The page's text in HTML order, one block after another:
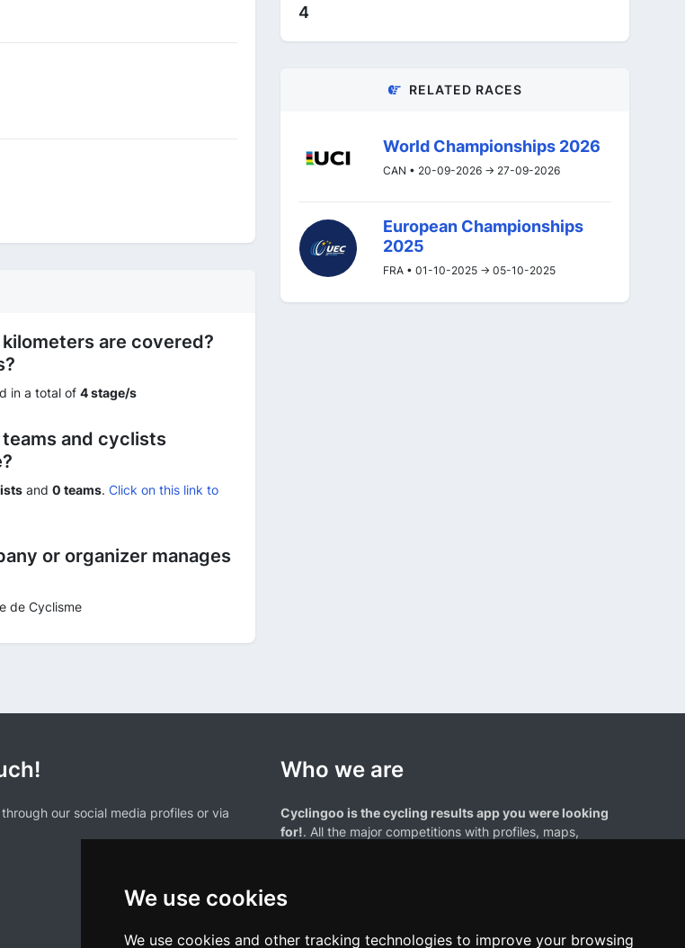
We use cookies
We use cookies and other tracking technologies to improve your browsing
are covered?
in a total of 4 stage/s
and cyclists
and 0 teams. Click on this link to
or organizer manages
de Cyclisme
4
RELATED RACES
World Championships 2026
CAN • 20-09-2026 -> 27-09-2026
European Championships
2025
FRA • 01-10-2025 -> 05-10-2025
our social media profiles or via
Who we are
Cyclingoo is the cycling results app you were looking
for!. All the major competitions with profiles, maps,